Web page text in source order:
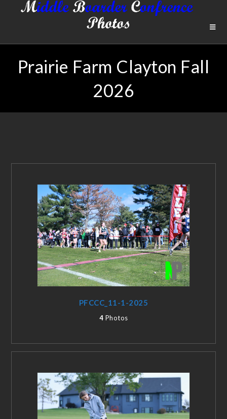
Prairie Farm Clayton Fall
2026
PFCCC_11-1-2025
4 Photos